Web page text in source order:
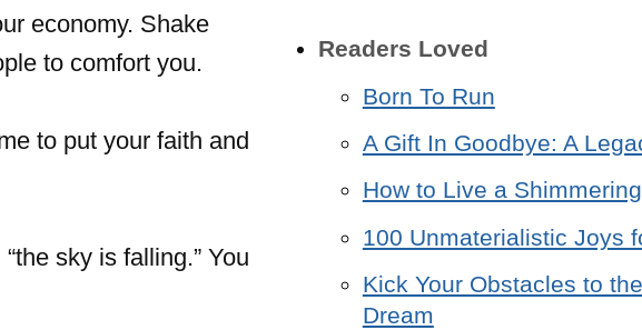
economy. Shake
to comfort you.
to put your faith and
sky is falling.” You
Readers Loved
Born To Run
A Gift In Goodbye: A
How to Live a
100 Unmaterialistic Joys
Kick Your Obstacles to
Dream